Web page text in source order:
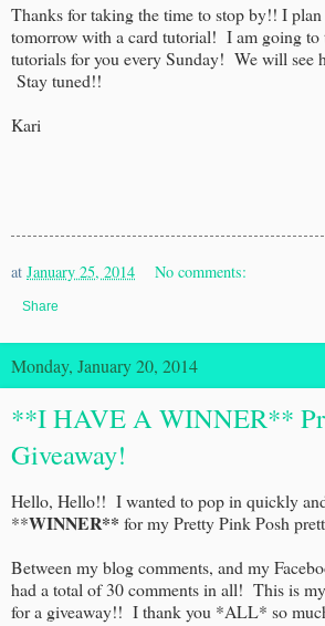
Thanks for taking the time to stop by!! I
tomorrow with a card tutorial! I am going to
tutorials for you every Sunday! We will see
Stay tuned!!
Kari
at January 25, 2014 No comments:
Share
Monday, January 20, 2014
**I HAVE A WINNER**
Giveaway!
Hello, Hello!! I wanted to pop in quickly
**WINNER** for my Pretty Pink Posh
Between my blog comments, and my
had a total of 30 comments in all! This is
for a giveaway!! I thank you *ALL* so